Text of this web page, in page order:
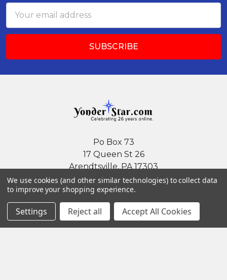
Address
Po Box 73
17 Queen St 26
Arendtsville, PA 17303
Call us at (717) 677-4685
We use cookies (and other similar technologies) to collect data
to improve your shopping experience.
Settings Reject all Accept All Cookies